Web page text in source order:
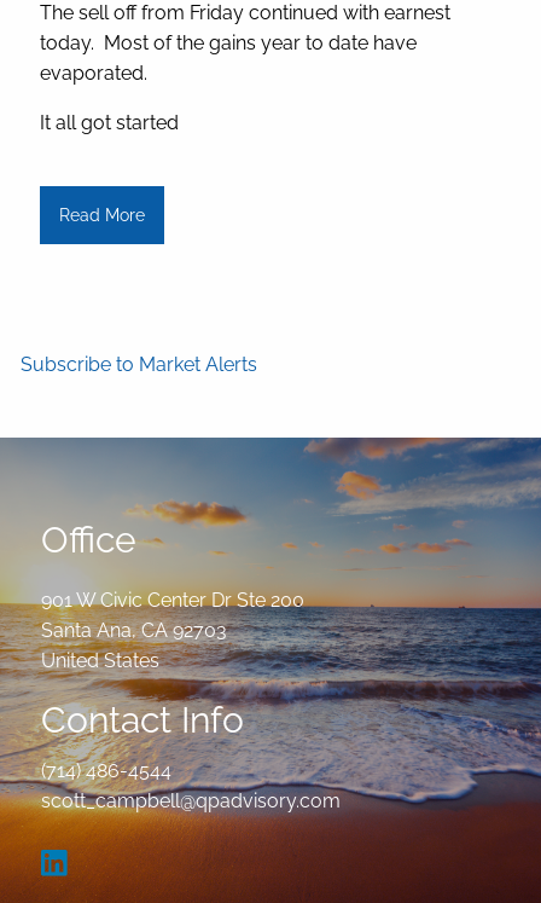
The sell off from Friday continued with earnest
today. Most of the gains year to date have
evaporated.
It all got started
Read More
Subscribe to Market Alerts
Office
901 W Civic Center Dr Ste 200
Santa Ana,CA 92703
United States
Contact Info
(714) 486-4544
scott_campbell@qpadvisory.com